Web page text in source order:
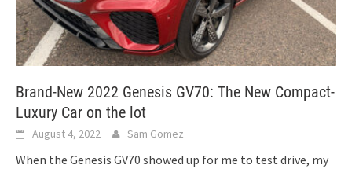
Brand-New 2022 Genesis GV70: The New Compact-
Luxury Car on the lot
August 4, 2022 Sam Gomez
When the Genesis GV70 showed up for me to test drive, my